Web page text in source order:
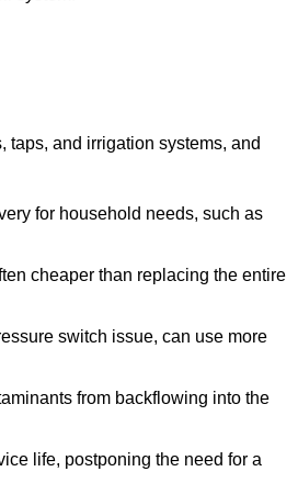
taps, and irrigation systems, and
for household needs, such as
cheaper than replacing the entire
switch issue, can use more
from backflowing into the
life, postponing the need for a